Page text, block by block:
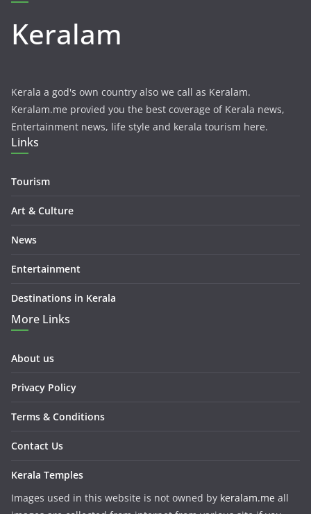
Keralam
Kerala a god's own country also we call as Keralam.
Keralam.me provied you the best coverage of Kerala news,
Entertainment news, life style and kerala tourism here.
Links
Tourism
Art & Culture
News
Entertainment
Destinations in Kerala
More Links
About us
Privacy Policy
Terms & Conditions
Contact Us
Kerala Temples
Images used in this website is not owned by keralam.me all